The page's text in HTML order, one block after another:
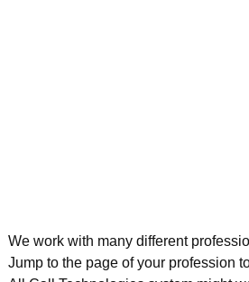
We work with many different
Jump to the page of your profession